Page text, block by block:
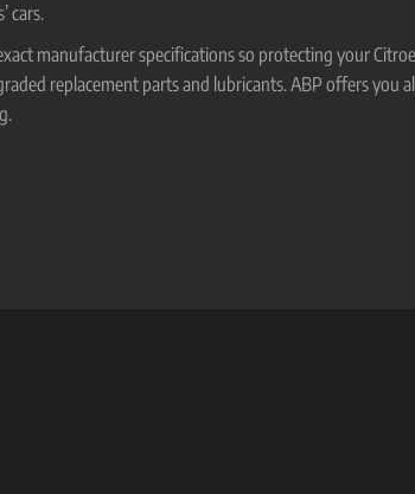
cars.
manufacturer specifications so protecting your
replacement parts and lubricants. ABP offers you